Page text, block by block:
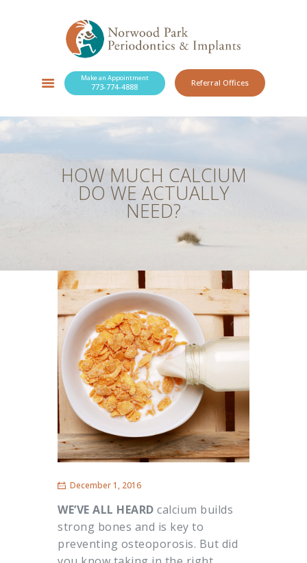
Make an Appointment
773-774-4888 Referral Offices
HOW MUCH CALCIUM
DO WE ACTUALLY
NEED?
NEW PATIENTS
RESOURCES
BLOG
CONTACT
December 1, 2016
WE’VE ALL HEARD calcium builds
strong bones and is key to
preventing osteoporosis. But did